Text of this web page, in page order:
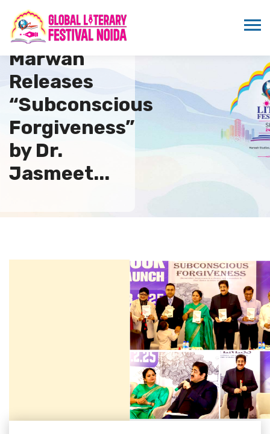
Sandeep
Marwah
Releases
“Subconscious
Forgiveness”
by Dr.
Jasmeet...